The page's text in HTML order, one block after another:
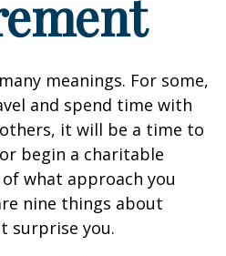
meanings. For some,
and spend time with
it will be a time to
begin a charitable
what approach you
nine things about
surprise you.